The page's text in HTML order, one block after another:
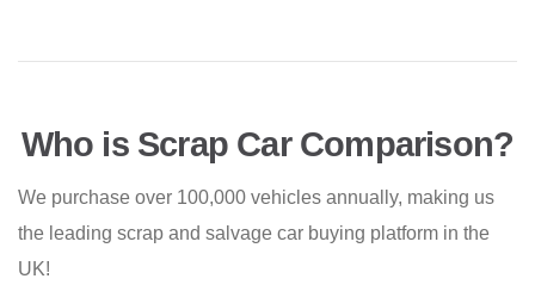
Who is Scrap Car Comparison?
We purchase over 100,000 vehicles annually, making us
the leading scrap and salvage car buying platform in the
UK!